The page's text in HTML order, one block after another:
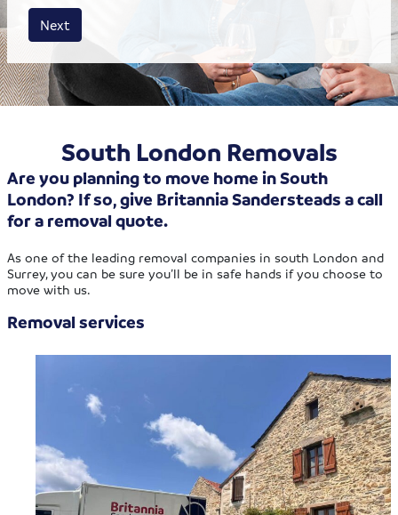
House size
Business size
Amount
Next
South London Removals
Are you planning to move home in South
London? If so, give Britannia Sandersteads a call
for a removal quote.
As one of the leading removal companies in south London and
Surrey, you can be sure you’ll be in safe hands if you choose to
move with us.
Removal services